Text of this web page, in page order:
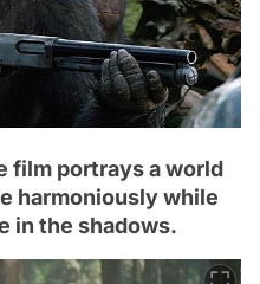
film portrays a world
harmoniously while
in the shadows.